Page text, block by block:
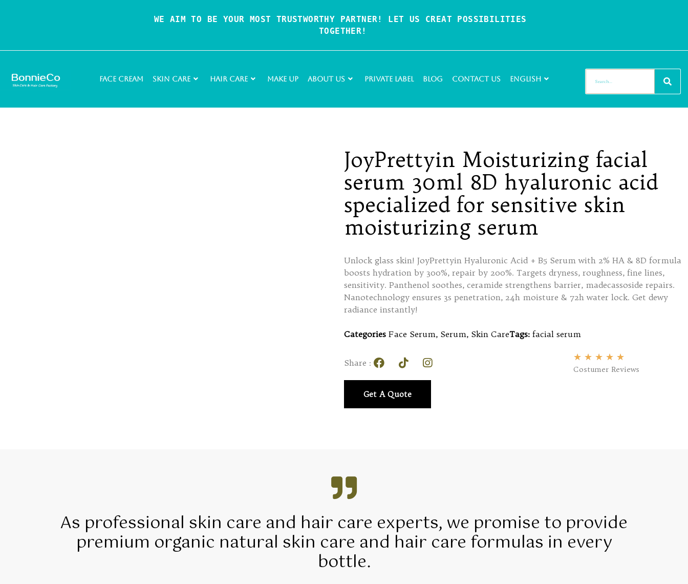
WE AIM TO BE YOUR MOST TRUSTWORTHY PARTNER! LET US CREAT POSSIBILITIES
TOGETHER!
Face Cream Skin Care Hair Care Make Up About Us Private Label Blog Contact Us English
JoyPrettyin Moisturizing facial
serum 30ml 8D hyaluronic acid
specialized for sensitive skin
moisturizing serum
Unlock glass skin! JoyPrettyin Hyaluronic Acid + B5 Serum with 2% HA & 8D formula
boosts hydration by 300%, repair by 200%. Targets dryness, roughness, fine lines,
sensitivity. Panthenol soothes, ceramide strengthens barrier, madecassoside repairs.
Nanotechnology ensures 3s penetration, 24h moisture & 72h water lock. Get dewy
radiance instantly!
Categories Face Serum, Serum, Skin CareTags: facial serum
Share :
★ ★ ★ ★ ★
Costumer Reviews
Get A Quote
As professional skin care and hair care experts, we promise to provide
premium organic natural skin care and hair care formulas in every
bottle.